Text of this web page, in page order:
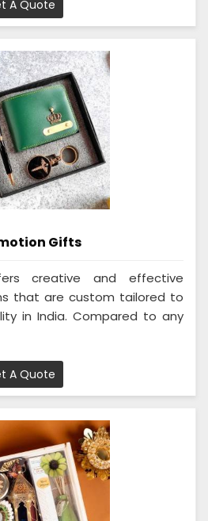
A Quote
Gifts
creative and effective
that are custom tailored to
in India. Compared to any
A Quote